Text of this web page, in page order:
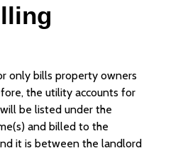
only bills property owners
the utility accounts for
be listed under the
and billed to the
it is between the landlord